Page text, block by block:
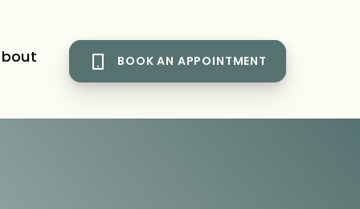
BOOK AN APPOINTMENT